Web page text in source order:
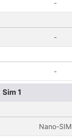
-
-
-
Sim 1
Nano-SIM